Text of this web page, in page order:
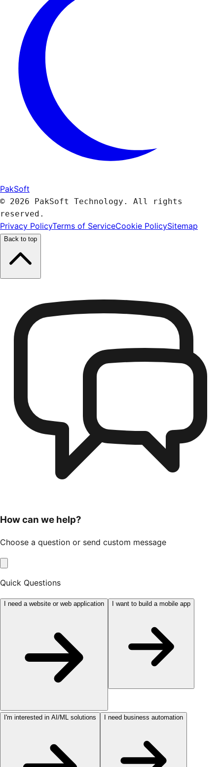
PakSoft
© 2026 PakSoft Technology. All rights
reserved.
Privacy PolicyTerms of ServiceCookie PolicySitemap
Back to top
How can we help?
Choose a question or send custom message
Quick Questions
I need a website or web application I want to build a mobile app
I'm interested in AI/ML solutions I need business automation